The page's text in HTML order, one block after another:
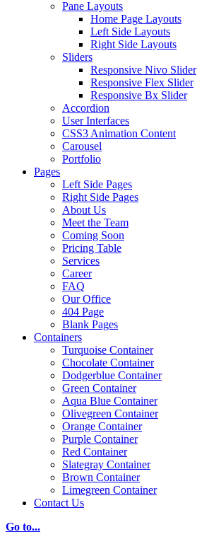
Pane Layouts
Home Page Layouts
Left Side Layouts
Right Side Layouts
Sliders
Responsive Nivo Slider
Responsive Flex Slider
Responsive Bx Slider
Accordion
User Interfaces
CSS3 Animation Content
Carousel
Portfolio
Pages
Left Side Pages
Right Side Pages
About Us
Meet the Team
Coming Soon
Pricing Table
Services
Career
FAQ
Our Office
404 Page
Blank Pages
Containers
Turquoise Container
Chocolate Container
Dodgerblue Container
Green Container
Aqua Blue Container
Olivegreen Container
Orange Container
Purple Container
Red Container
Slategray Container
Brown Container
Limegreen Container
Contact Us
Go to...